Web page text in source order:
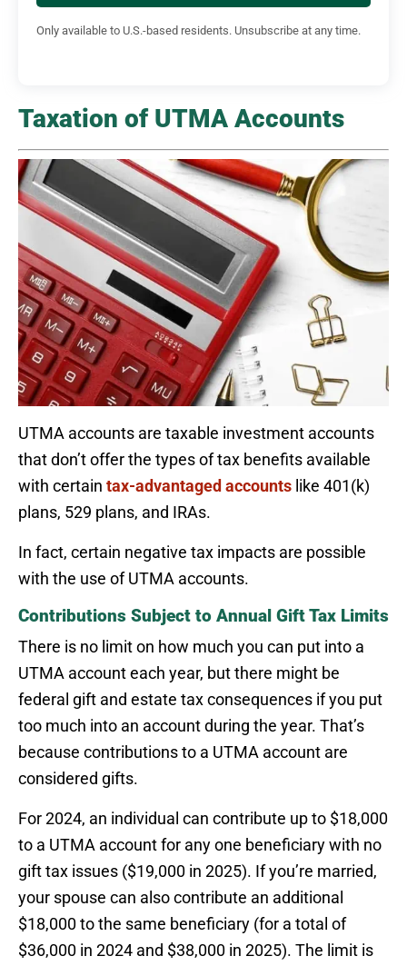
Only available to U.S.-based residents. Unsubscribe at any time.
Taxation of UTMA Accounts
UTMA accounts are taxable investment accounts
that don’t offer the types of tax benefits available
with certain tax-advantaged accounts like 401(k)
plans, 529 plans, and IRAs.
In fact, certain negative tax impacts are possible
with the use of UTMA accounts.
Contributions Subject to Annual Gift Tax Limits
There is no limit on how much you can put into a
UTMA account each year, but there might be
federal gift and estate tax consequences if you put
too much into an account during the year. That’s
because contributions to a UTMA account are
considered gifts.
For 2024, an individual can contribute up to $18,000
to a UTMA account for any one beneficiary with no
gift tax issues ($19,000 in 2025). If you’re married,
your spouse can also contribute an additional
$18,000 to the same beneficiary (for a total of
$36,000 in 2024 and $38,000 in 2025). The limit is